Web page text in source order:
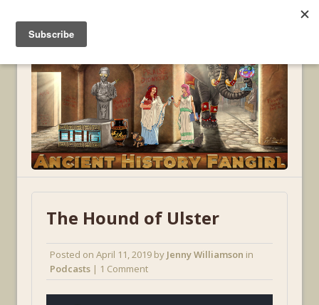
The Hound of Ulster
Posted on April 11, 2019 by Jenny Williamson in
Podcasts | 1 Comment